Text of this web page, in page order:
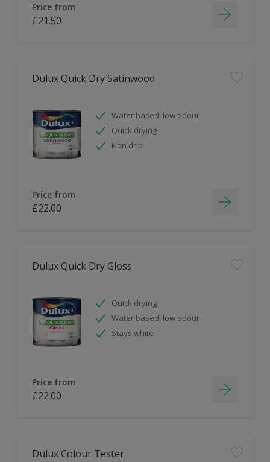
Price from
£21.50
Dulux Quick Dry Satinwood
Water based, low odour
Quick drying
Non drip
Price from
£22.00
Dulux Quick Dry Gloss
Quick drying
Water based, low odour
Stays white
Price from
£22.00
Dulux Colour Tester